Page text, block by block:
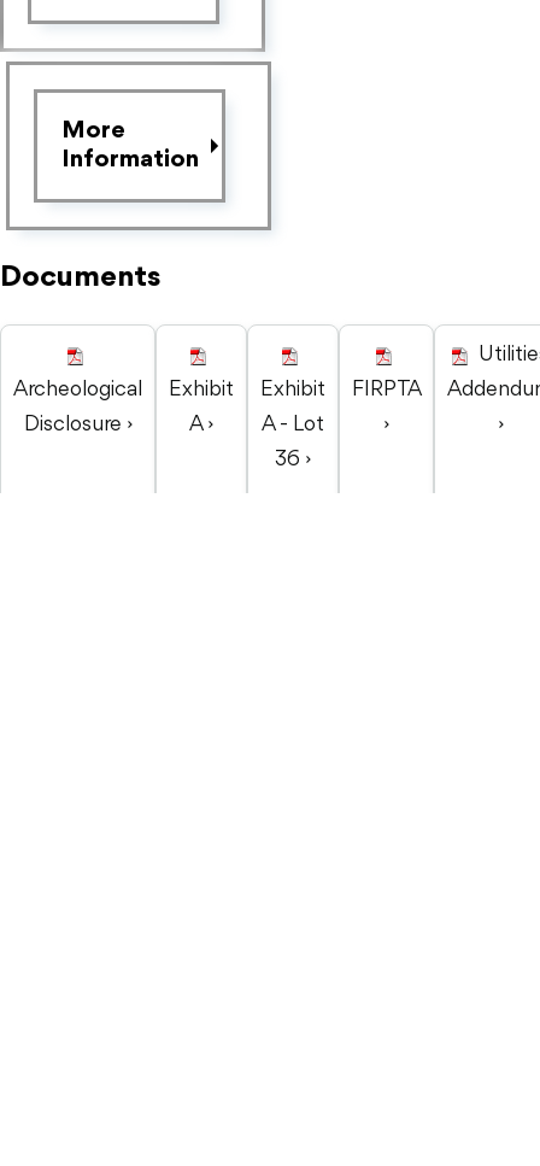
More
Information
Documents
Archeological
Disclosure ›
Exhibit
A ›
Exhibit
A - Lot
36 ›
FIRPTA
›
›